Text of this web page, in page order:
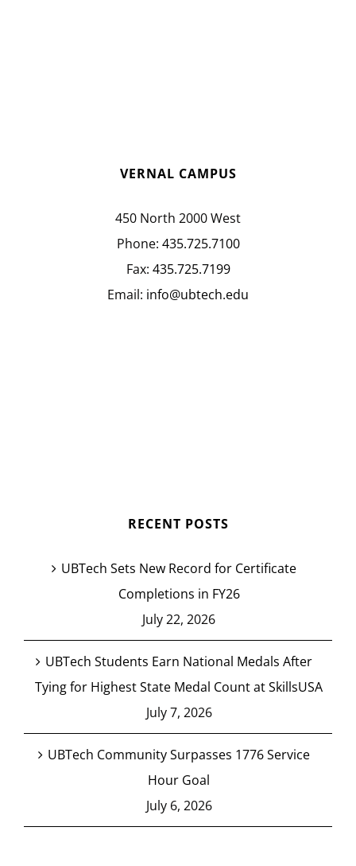
VERNAL CAMPUS
450 North 2000 West
Phone: 435.725.7100
Fax: 435.725.7199
Email: info@ubtech.edu
RECENT POSTS
UBTech Sets New Record for Certificate
Completions in FY26
July 22, 2026
UBTech Students Earn National Medals After
Tying for Highest State Medal Count at SkillsUSA
July 7, 2026
UBTech Community Surpasses 1776 Service
Hour Goal
July 6, 2026